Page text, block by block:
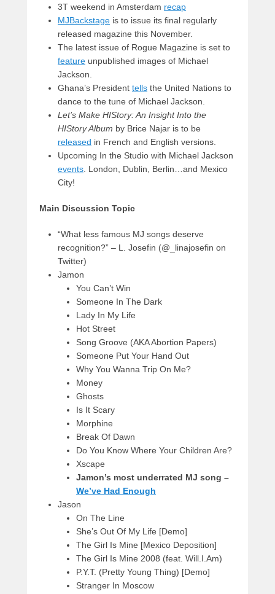
3T weekend in Amsterdam recap
MJBackstage is to issue its final regularly
released magazine this November.
The latest issue of Rogue Magazine is set to
feature unpublished images of Michael
Jackson.
Ghana’s President tells the United Nations to
dance to the tune of Michael Jackson.
Let’s Make HIStory: An Insight Into the
HIStory Album by Brice Najar is to be
released in French and English versions.
Upcoming In the Studio with Michael Jackson
events . London, Dublin, Berlin…and Mexico
City!
Main Discussion Topic
“What less famous MJ songs deserve
recognition?” – L. Josefin (@_linajosefin on
Twitter)
Jamon
You Can’t Win
Someone In The Dark
Lady In My Life
Hot Street
Song Groove (AKA Abortion Papers)
Someone Put Your Hand Out
Why You Wanna Trip On Me?
Money
Ghosts
Is It Scary
Morphine
Break Of Dawn
Do You Know Where Your Children Are?
Xscape
Jamon’s most underrated MJ song –
We’ve Had Enough
Jason
On The Line
She’s Out Of My Life [Demo]
The Girl Is Mine [Mexico Deposition]
The Girl Is Mine 2008 (feat. Will.I.Am)
P.Y.T. (Pretty Young Thing) [Demo]
Stranger In Moscow